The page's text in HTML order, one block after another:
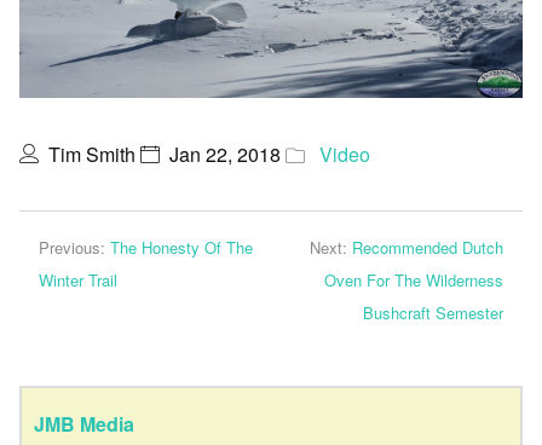
Tim Smith Jan 22, 2018 Video
Previous: The Honesty Of The
Winter Trail
Next: Recommended Dutch
Oven For The Wilderness
Bushcraft Semester
JMB Media